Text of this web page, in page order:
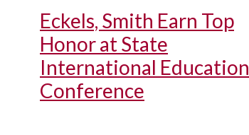
Eckels, Smith Earn Top
Honor at State
International Education
Conference